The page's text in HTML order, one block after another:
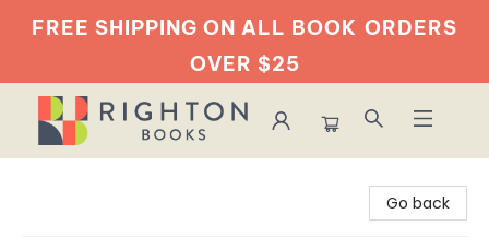
FREE SHIPPING ON ALL BOOK ORDERS
OVER $25
Go back